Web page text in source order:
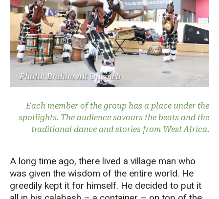
Photo: Brahim Ait Ouzineb
Each member of the group has a place under the
spotlights. The audience savours the beats and the
traditional dance and stories from West Africa.
A long time ago, there lived a village man who
was given the wisdom of the entire world. He
greedily kept it for himself. He decided to put it